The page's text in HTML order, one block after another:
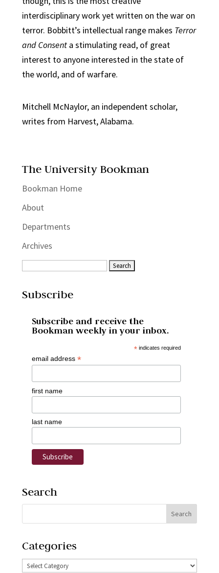
interdisciplinary work yet written on the war on
terror. Bobbitt’s intellectual range makes Terror
and Consenta stimulating read, of great
interest to anyone interested in the state of
the world, and of warfare.
Mitchell McNaylor, an independent scholar,
writes from Harvest, Alabama.
The University Bookman
Bookman Home
About
Departments
Archives
Subscribe
Subscribe and receive the
Bookman weekly in your inbox.
* indicates required
email address *
first name
last name
Search
Categories